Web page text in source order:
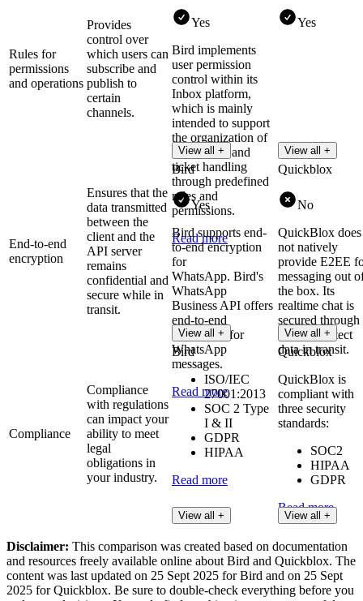
Rules for
permissions
and operations
Provides
control over
which users can
subscribe and
publish to
certain
channels.
Yes
Bird implements
user permission
control within its
Inbox platform,
which is mainly
intended to support
the organization of
user access and
ticket handling
through predefined
roles and
permissions.
Read more
View all +
Yes
View all +
End-to-end
encryption
Ensures that the
data transmitted
between the
client and the
API server
remains
confidential and
secure while in
transit.
Bird
Yes
Bird supports end-
to-end encryption
for
WhatsApp. Bird's
WhatsApp
Business API offers
end-to-end
encryption for
WhatsApp
messages.
Read more
View all +
Quickblox
No
QuickBlox does
not natively
provide E2EE
messaging out
the box. Its
realtime chat is
secured through
TLS to protect
data in transit.
View all +
Compliance
Compliance
with regulations
can impact your
ability to meet
legal
obligations in
your industry.
Bird
ISO/IEC
27001:2013
SOC 2 Type
I & II
GDPR
HIPAA
Read more
View all +
Quickblox
QuickBlox is
compliant with
three security
standards:
SOC2
HIPAA
GDPR
Read more
View all +
Disclaimer: This comparison was created based on documentation
and resources freely available online about Bird and Quickblox. The
content was last updated on 25 Sept 2025 for Bird and on 25 Sept
2025 for Quickblox. Be sure to double-check everything before you